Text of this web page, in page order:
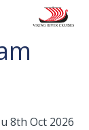
8th Oct 2026